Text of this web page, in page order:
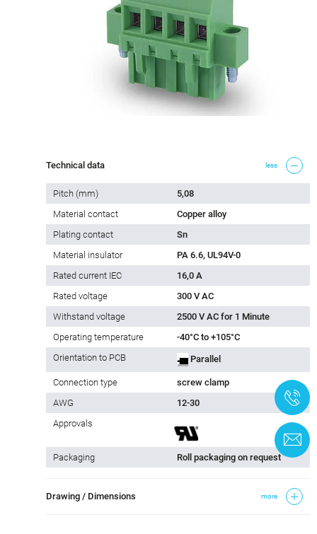
Technical data less
Pitch (mm)
5,08
Material contact
Copper alloy
Plating contact
Sn
Material insulator
PA 6.6, UL94V-0
Rated current IEC
16,0 A
Rated voltage
300 V AC
Withstand voltage
2500 V AC for 1 Minute
Operating temperature
-40°C to +105°C
Orientation to PCB
Parallel
Connection type
screw clamp
AWG
12-30
Approvals
Packaging Roll packaging on request
Drawing / Dimensions more